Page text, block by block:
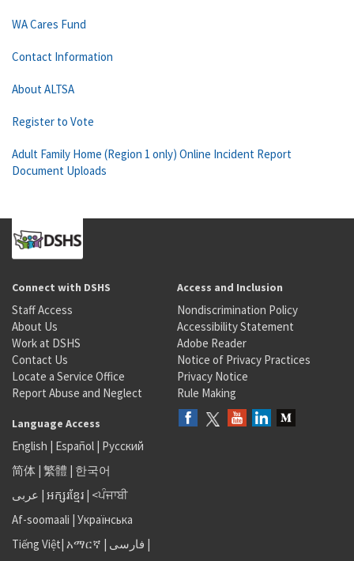
WA Cares Fund
Contact Information
About ALTSA
Register to Vote
Adult Family Home (Region 1 only) Online Incident Report
Document Uploads
Connect with DSHS
Staff Access
About Us
Work at DSHS
Contact Us
Locate a Service Office
Report Abuse and Neglect
Access and Inclusion
Nondiscrimination Policy
Accessibility Statement
Adobe Reader
Notice of Privacy Practices
Privacy Notice
Rule Making
Language Access
English | Español | Русский
简体 | 繁體 | 한국어
عربى | អក្សរខ្មែរ | <ਪੰਜਾਬੀ
Af-soomaali | Українська
Tiếng Việt| አማርኛ | فارسی |